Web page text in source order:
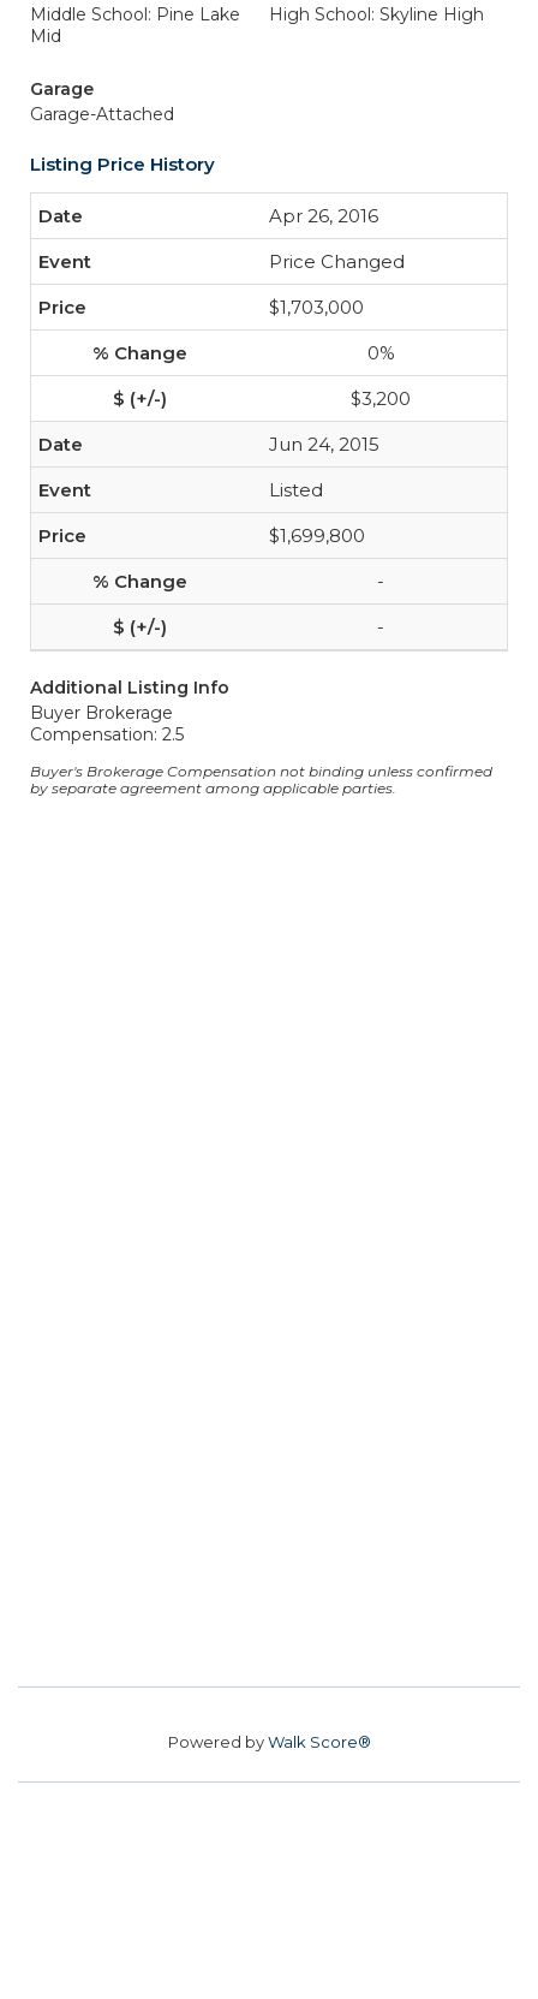
Middle School: Pine Lake
Mid
High School: Skyline High
Garage
Garage-Attached
Listing Price History
Apr 26, 2016
Price Changed
$1,703,000
0%
$3,200
Jun 24, 2015
Listed
$1,699,800
-
-
Additional Listing Info
Buyer Brokerage
Compensation: 2.5
Buyer's Brokerage Compensation not binding unless confirmed
by separate agreement among applicable parties.
Powered byWalk Score®